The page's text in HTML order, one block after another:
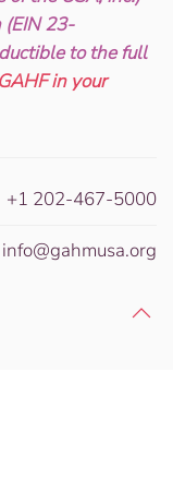
23-
to the full
in your
+1 202-467-5000
info@gahmusa.org